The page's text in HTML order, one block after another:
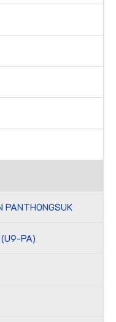
PANTHONGSUK
PA)